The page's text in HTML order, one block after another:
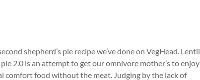
shepherd’s pie recipe we’ve done on VegHead. Lentil
pie 2.0 is an attempt to get our omnivore mother’s to enjoy
comfort food without the meat. Judging by the lack of